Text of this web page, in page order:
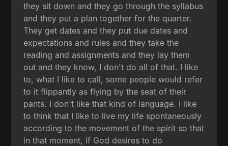
they sit down and they go through the syllabus
and they put a plan together for the quarter.
They get dates and they put due dates and
expectations and rules and they take the
reading and assignments and they lay them
out and they know, I don't do all of that. I like
to, what I like to call, some people would refer
to it flippantly as flying by the seat of their
pants. I don't like that kind of language. I like
to think that I like to live my life spontaneously
according to the movement of the spirit so that
in that moment, if God desires to do